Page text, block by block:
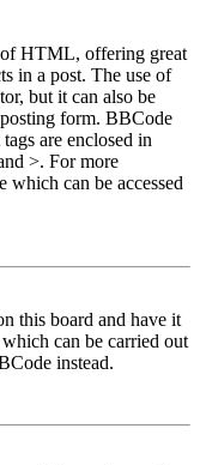
HTML, offering great
in a post. The use of
but it can also be
form. BBCode
are enclosed in
>. For more
can be accessed
this board and have it
can be carried out
instead.